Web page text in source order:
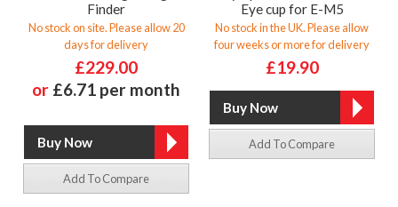
Finder
No stock on site. Please allow 20
days for delivery
£229.00
or £6.71 per month
Add To Compare
Eye cup for E-M5
No stock in the UK. Please allow
four weeks or more for delivery
£19.90
Add To Compare